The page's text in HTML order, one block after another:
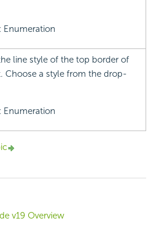
Enumeration
line style of the top border of
Choose a style from the drop-
Enumeration
v19 Overview